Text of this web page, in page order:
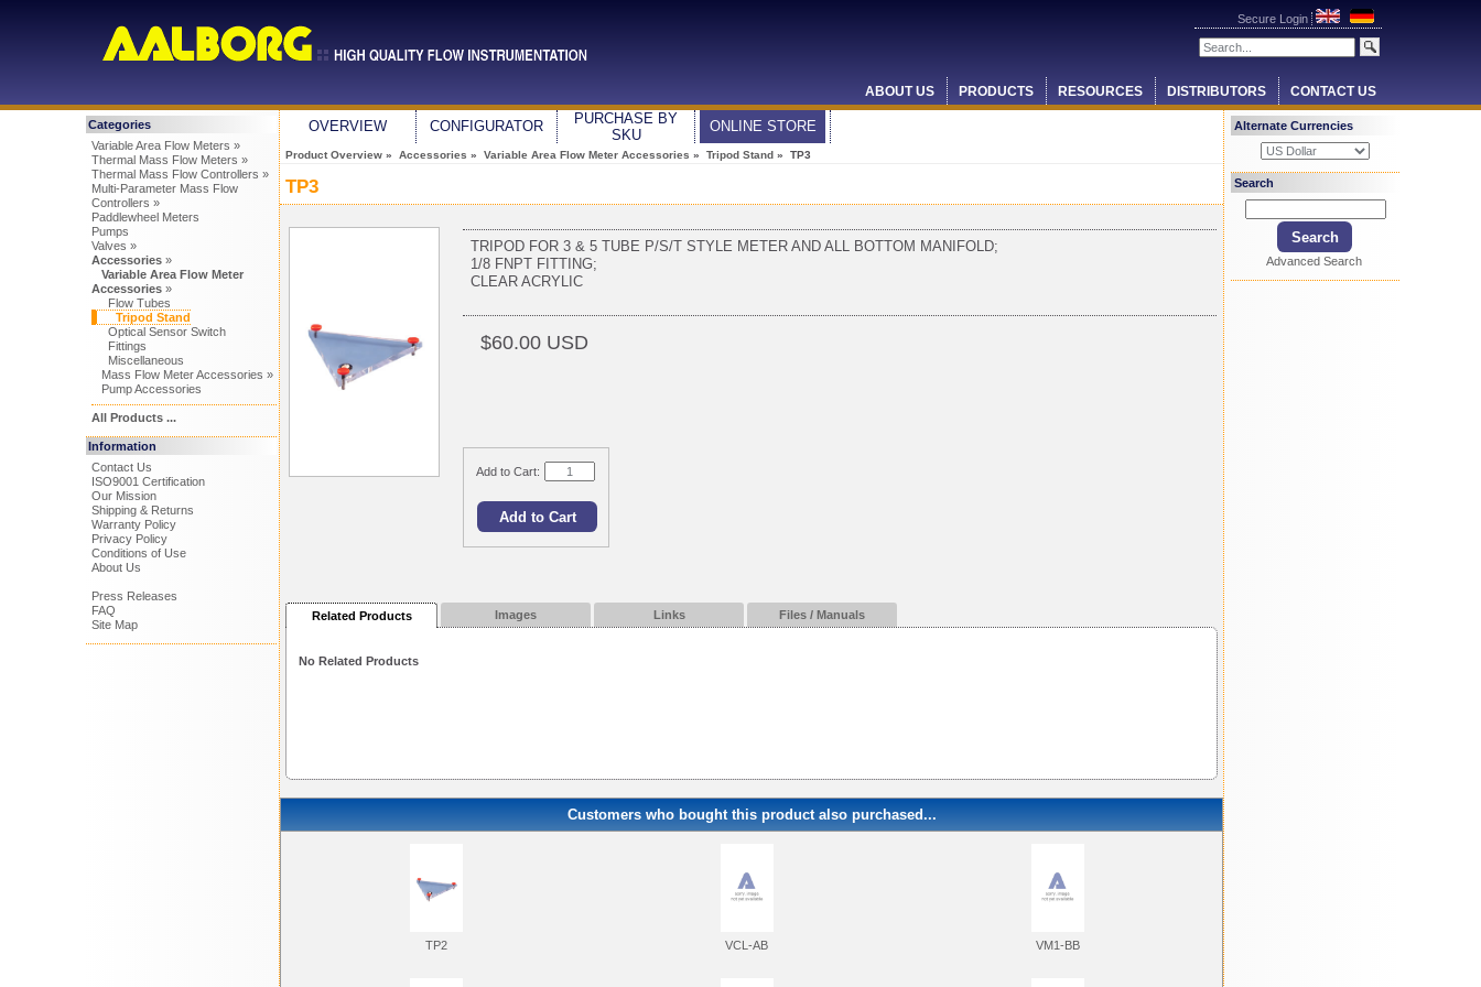
Secure Login
ABOUT US PRODUCTS RESOURCES DISTRIBUTORS CONTACT US
Categories
Variable Area Flow Meters »
Thermal Mass Flow Meters »
Thermal Mass Flow Controllers »
Multi-Parameter Mass Flow
Controllers »
Paddlewheel Meters
Pumps
Valves »
Accessories»
Variable Area Flow Meter
Accessories»
Flow Tubes
Tripod Stand
Optical Sensor Switch
Fittings
Miscellaneous
Mass Flow Meter Accessories »
Pump Accessories
All Products ...
Information
Contact Us
ISO9001 Certification
Our Mission
Shipping & Returns
Warranty Policy
Privacy Policy
Conditions of Use
About Us
Press Releases
FAQ
Site Map
OVERVIEW CONFIGURATOR
PURCHASE BY
SKU
ONLINE STORE
Product Overview » Accessories » Variable Area Flow Meter Accessories » Tripod Stand » TP3
TP3
TRIPOD FOR 3 & 5 TUBE P/S/T STYLE METER AND ALL BOTTOM MANIFOLD;
1/8 FNPT FITTING;
CLEAR ACRYLIC
$60.00 USD
Add to Cart:
Related Products Images Links Files / Manuals
No Related Products
Customers who bought this product also purchased...
TP2 VCL-AB VM1-BB
Alternate Currencies
Search
Advanced Search